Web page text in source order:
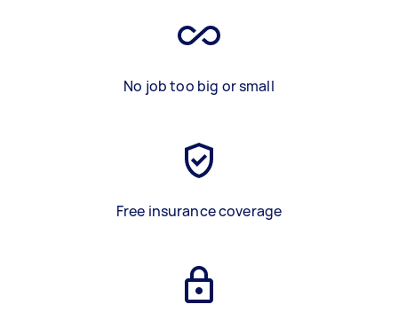
No job too big or small
Free insurance coverage